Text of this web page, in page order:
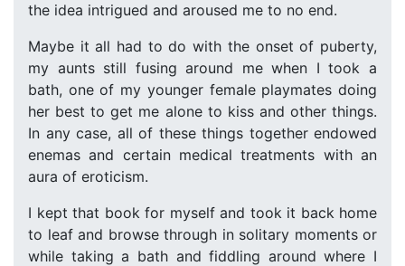
the idea intrigued and aroused me to no end.
Maybe it all had to do with the onset of puberty,
my aunts still fusing around me when I took a
bath, one of my younger female playmates doing
her best to get me alone to kiss and other things.
In any case, all of these things together endowed
enemas and certain medical treatments with an
aura of eroticism.
I kept that book for myself and took it back home
to leaf and browse through in solitary moments or
while taking a bath and fiddling around where I